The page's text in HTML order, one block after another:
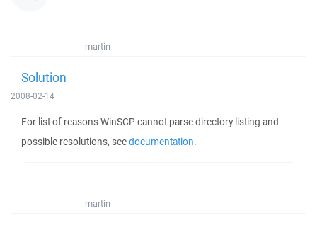
martin
Solution
2008-02-14
For list of reasons WinSCP cannot parse directory listing and
possible resolutions, seedocumentation.
martin